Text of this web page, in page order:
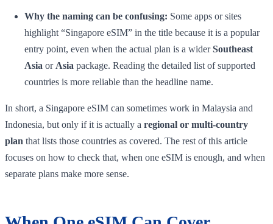
Why the naming can be confusing: Some apps or sites
highlight “Singapore eSIM” in the title because it is a popular
entry point, even when the actual plan is a widerSoutheast
Asia or Asia package. Reading the detailed list of supported
countries is more reliable than the headline name.
In short, a Singapore eSIM can sometimes work in Malaysia and
Indonesia, but only if it is actually a regional or multi-country
plan that lists those countries as covered. The rest of this article
focuses on how to check that, when one eSIM is enough, and when
separate plans make more sense.